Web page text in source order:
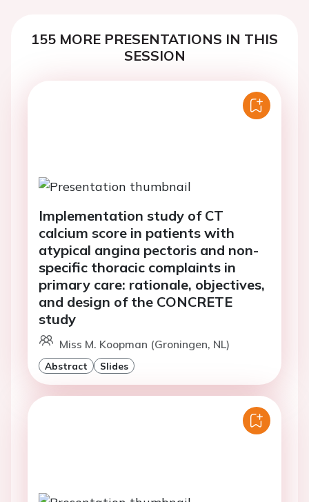
155 MORE PRESENTATIONS IN THIS
SESSION
Implementation study of CT
calcium score in patients with
atypical angina pectoris and non-
specific thoracic complaints in
primary care: rationale, objectives,
and design of the CONCRETE
study
Miss M. Koopman (Groningen, NL)
Abstract Slides